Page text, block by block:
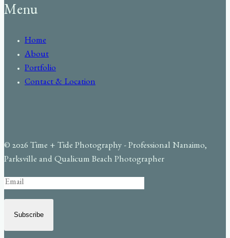
Menu
Home
About
Portfolio
Contact & Location
© 2026 Time + Tide Photography - Professional Nanaimo,
Parksville and Qualicum Beach Photographer
Subscribe